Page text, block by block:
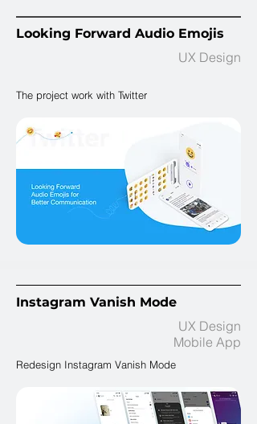
Looking Forward Audio Emojis
UX Design
The project work with Twitter
Instagram Vanish Mode​
UX Design
Mobile App
Redesign Instagram Vanish Mode